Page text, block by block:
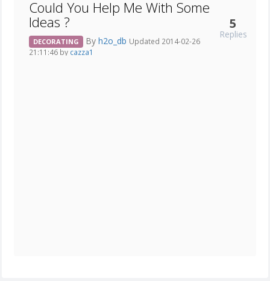
Could You Help Me With Some
Ideas ?
DECORATING By h2o_db Updated 2014-02-26
21:11:46 by cazza1
5
Replies